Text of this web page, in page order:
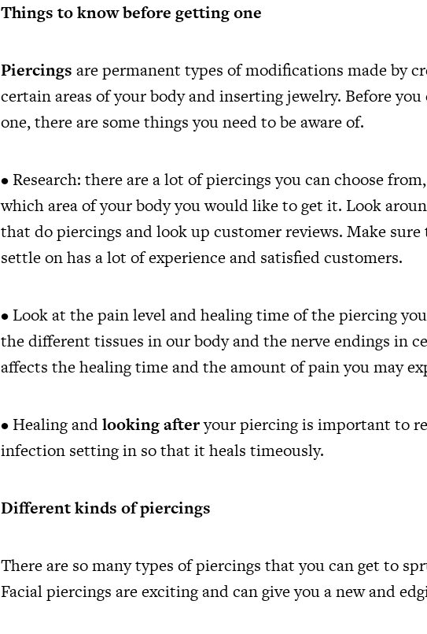
Things to know before getting one
Piercings are permanent types of modifications made by
certain areas of your body and inserting jewelry. Before
one, there are some things you need to be aware of.
• Research: there are a lot of piercings you can choose
which area of your body you would like to get it. Look
that do piercings and look up customer reviews. Make
settle on has a lot of experience and satisfied customers.
• Look at the pain level and healing time of the piercing
the different tissues in our body and the nerve endings in
affects the healing time and the amount of pain you may
• Healing andlooking afteryour piercing is important to
infection setting in so that it heals timeously.
Different kinds of piercings
There are so many types of piercings that you can get to
Facial piercings are exciting and can give you a new and